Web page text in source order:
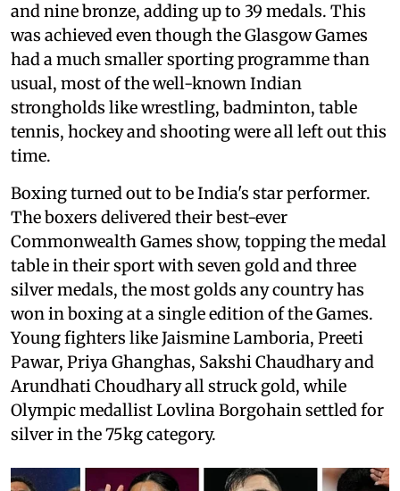
and nine bronze, adding up to 39 medals. This
was achieved even though the Glasgow Games
had a much smaller sporting programme than
usual, most of the well-known Indian
strongholds like wrestling, badminton, table
tennis, hockey and shooting were all left out this
time.
Boxing turned out to be India's star performer.
The boxers delivered their best-ever
Commonwealth Games show, topping the medal
table in their sport with seven gold and three
silver medals, the most golds any country has
won in boxing at a single edition of the Games.
Young fighters like Jaismine Lamboria, Preeti
Pawar, Priya Ghanghas, Sakshi Chaudhary and
Arundhati Choudhary all struck gold, while
Olympic medallist Lovlina Borgohain settled for
silver in the 75kg category.